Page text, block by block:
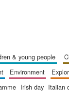
& young people
environment
irish day italian